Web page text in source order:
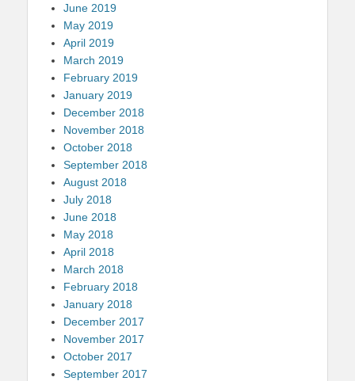
June 2019
May 2019
April 2019
March 2019
February 2019
January 2019
December 2018
November 2018
October 2018
September 2018
August 2018
July 2018
June 2018
May 2018
April 2018
March 2018
February 2018
January 2018
December 2017
November 2017
October 2017
September 2017